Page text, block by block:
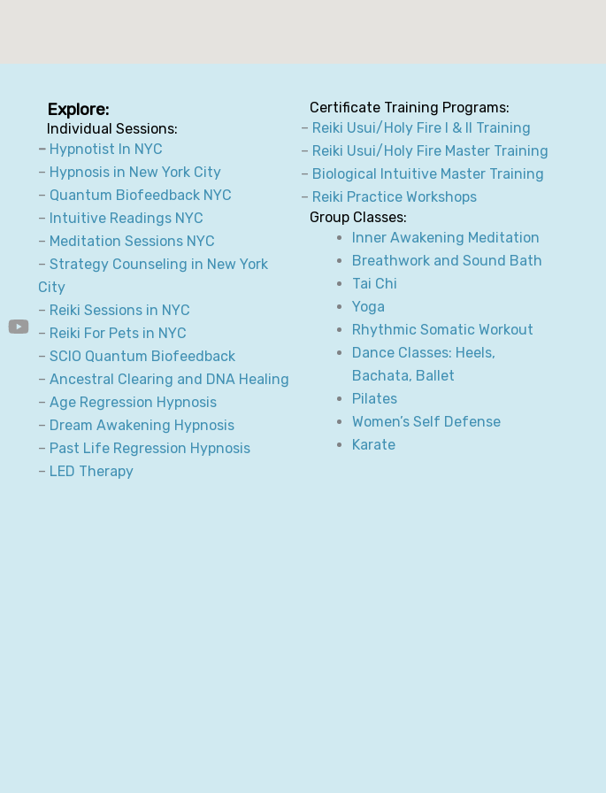
o
Explore:
Individual Sessions:
– Hypnotist In NYC
– Hypnosis in New York City
– Quantum Biofeedback NYC
– Intuitive Readings NYC
– Meditation Sessions NYC
– Strategy Counseling in New York
City
– Reiki Sessions in NYC
– Reiki For Pets in NYC
– SCIO Quantum Biofeedback
– Ancestral Clearing and DNA Healing
– Age Regression Hypnosis
– Dream Awakening Hypnosis
– Past Life Regression Hypnosis
– LED Therapy
Certificate Training Programs:
– Reiki Usui/Holy Fire I & II Training
– Reiki Usui/Holy Fire Master Training
– Biological Intuitive Master Training
– Reiki Practice Workshops
Group Classes:
Inner Awakening Meditation
Breathwork and Sound Bath
Tai Chi
Yoga
Rhythmic Somatic Workout
Dance Classes: Heels,
Bachata, Ballet
Pilates
Women’s Self Defense
Karate